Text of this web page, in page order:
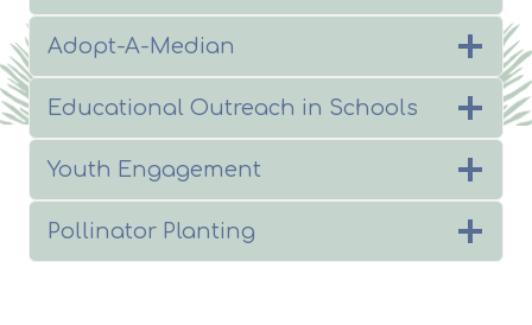
Adopt-A-Median
Educational Outreach in Schools
Youth Engagement
Pollinator Planting